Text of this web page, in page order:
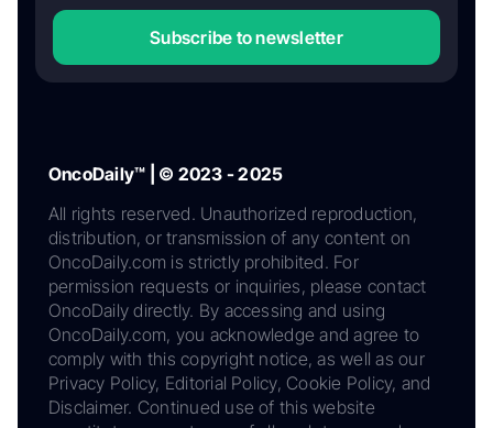
Subscribe to newsletter
OncoDaily™ | © 2023 - 2025
All rights reserved. Unauthorized reproduction,
distribution, or transmission of any content on
OncoDaily.com is strictly prohibited. For
permission requests or inquiries, please contact
OncoDaily directly. By accessing and using
OncoDaily.com, you acknowledge and agree to
comply with this copyright notice, as well as our
Privacy Policy, Editorial Policy, Cookie Policy, and
Disclaimer. Continued use of this website